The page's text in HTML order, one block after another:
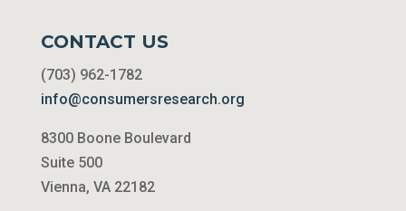
CONTACT US
(703) 962-1782
info@consumersresearch.org
8300 Boone Boulevard
Suite 500
Vienna, VA 22182